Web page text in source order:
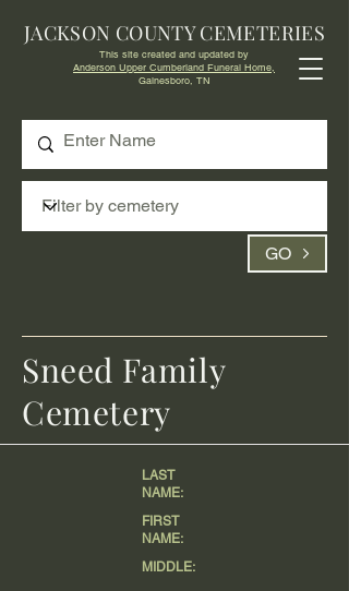
GO
JACKSON COUNTY CEMETERIES
This site created and updated by
Anderson Upper Cumberland Funeral Home,
Gainesboro, TN
LAST
NAME:
FIRST
NAME:
MIDDLE:
Sneed Family
Cemetery